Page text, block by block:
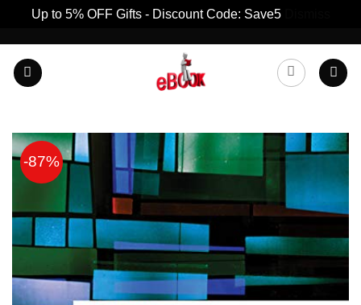
Up to 5% OFF Gifts - Discount Code: Save5
content
-87%